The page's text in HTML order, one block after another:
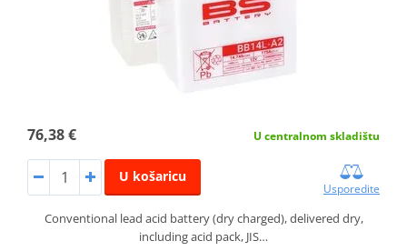
76,38 € U centralnom skladištu
U košaricu
Usporedite
Conventional lead acid battery (dry charged), delivered dry,
including acid pack, JIS…